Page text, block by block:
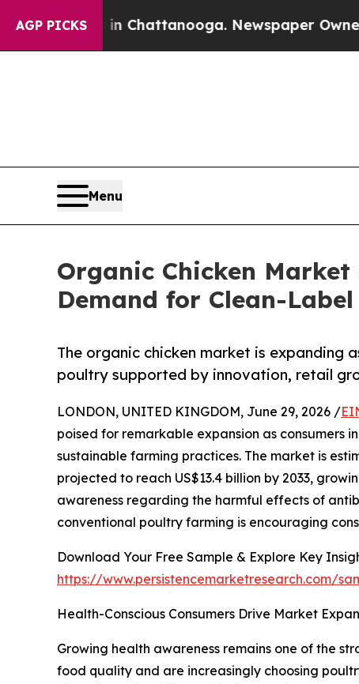
AGP PICKS
in Chattanooga. Newspaper Owner Calls the
Menu
Organic Chicken
Demand for Clean-
The organic chicken market is expanding
poultry supported by innovation, retail
LONDON, UNITED KINGDOM, June 29, 2026 /
poised for remarkable expansion as consumers
sustainable farming practices. The market is
projected to reach US$13.4 billion by 2033,
awareness regarding the harmful effects of
conventional poultry farming is encouraging
Download Your Free Sample & Explore Key
https://www.persistencemarketresearch.com/
Health-Conscious Consumers Drive Market
Growing health awareness remains one of the
food quality and are increasingly choosing